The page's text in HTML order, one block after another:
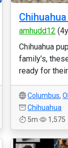
amhudd12
Chihuahua
family’s,
ready for their
Columbus,
Chihuahua
5m
1,575